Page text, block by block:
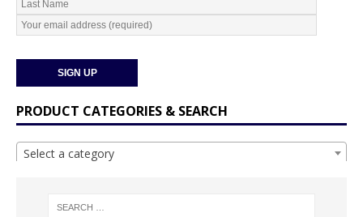
PRODUCT CATEGORIES & SEARCH
Select a category